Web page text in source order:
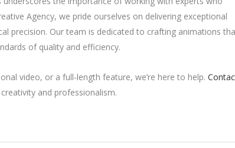
Agency, we pride ourselves on delivering exceptional
precision. Our team is dedicated to crafting animations
of quality and efficiency.
video, or a full-length feature, we’re here to help.
and professionalism.